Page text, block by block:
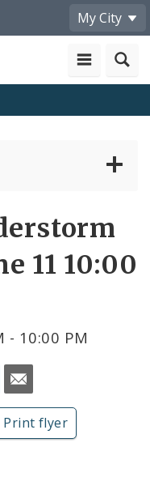
My City
11 10:00
- 10:00 PM
Share
by
Email
Print flyer